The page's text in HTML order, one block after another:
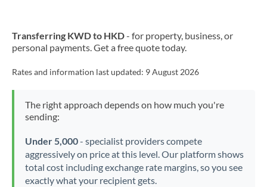
Transferring KWD to HKD- for property, business, or
personal payments. Get a free quote today.
Rates and information last updated: 9 August 2026
The right approach depends on how much you're
sending:
Under 5,000- specialist providers compete
aggressively on price at this level. Our platform shows
total cost including exchange rate margins, so you see
exactly what your recipient gets.